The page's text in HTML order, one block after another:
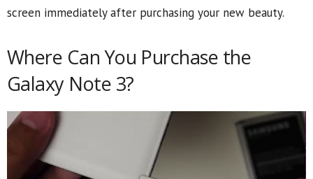
screen immediately after purchasing your new beauty.
Where Can You Purchase the
Galaxy Note 3?